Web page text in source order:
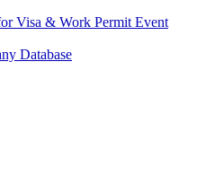
Visa & Work Permit Event
Database